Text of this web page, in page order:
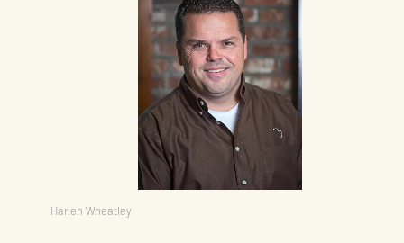
Harlen Wheatley